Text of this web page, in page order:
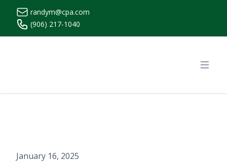
randym@cpa.com
(906) 217-1040
January 16, 2025